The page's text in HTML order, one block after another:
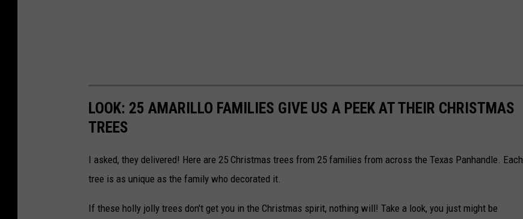
LOOK: 25 AMARILLO FAMILIES GIVE US A PEEK AT THEIR CHRISTMAS
TREES
I asked, they delivered! Here are 25 Christmas trees from 25 families from across the Texas Panhandle. Each
tree is as unique as the family who decorated it.
If these holly jolly trees don't get you in the Christmas spirit, nothing will! Take a look, you just might be